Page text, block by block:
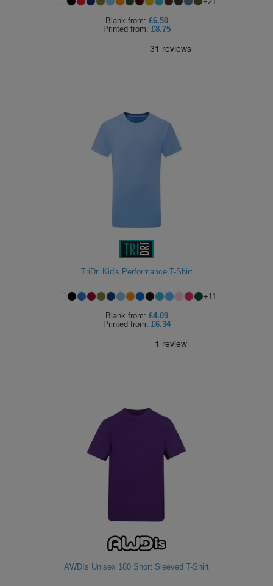
Blank from: £6.50
Printed from: £8.75
TriDri Kid's Performance T-Shirt
+11
Blank from: £4.09
Printed from: £6.34
AWDIs Unisex 180 Short Sleeved T-Shirt